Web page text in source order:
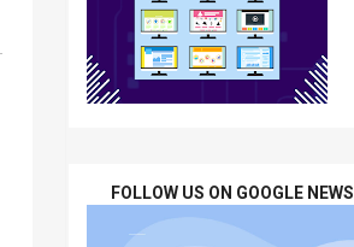
FOLLOW US ON GOOGLE NEWS